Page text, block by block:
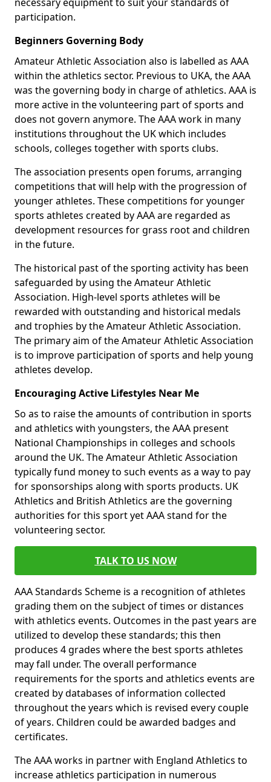
participation.
Beginners Governing Body
Amateur Athletic Association also is labelled as AAA
within the athletics sector. Previous to UKA, the AAA
was the governing body in charge of athletics. AAA is
more active in the volunteering part of sports and
does not govern anymore. The AAA work in many
institutions throughout the UK which includes
schools, colleges together with sports clubs.
The association presents open forums, arranging
competitions that will help with the progression of
younger athletes. These competitions for younger
sports athletes created by AAA are regarded as
development resources for grass root and children
in the future.
The historical past of the sporting activity has been
safeguarded by using the Amateur Athletic
Association. High-level sports athletes will be
rewarded with outstanding and historical medals
and trophies by the Amateur Athletic Association.
The primary aim of the Amateur Athletic Association
is to improve participation of sports and help young
athletes develop.
Encouraging Active Lifestyles Near Me
So as to raise the amounts of contribution in sports
and athletics with youngsters, the AAA present
National Championships in colleges and schools
around the UK. The Amateur Athletic Association
typically fund money to such events as a way to pay
for sponsorships along with sports products. UK
Athletics and British Athletics are the governing
authorities for this sport yet AAA stand for the
volunteering sector.
TALK TO US NOW
AAA Standards Scheme is a recognition of athletes
grading them on the subject of times or distances
with athletics events. Outcomes in the past years are
utilized to develop these standards; this then
produces 4 grades where the best sports athletes
may fall under. The overall performance
requirements for the sports and athletics events are
created by databases of information collected
throughout the years which is revised every couple
of years. Children could be awarded badges and
certificates.
The AAA works in partner with England Athletics to
increase athletics participation in numerous